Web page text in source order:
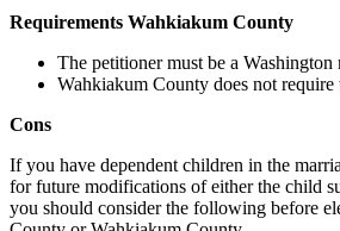
Requirements Wahkiakum County
The petitioner must be a Washington
Wahkiakum County does not require
Cons
If you have dependent children in the
for future modifications of either the child
you should consider the following before